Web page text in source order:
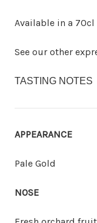
Available in a
See our other
TASTING NOTES
APPEARANCE
Pale Gold
NOSE